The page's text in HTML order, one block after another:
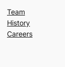
Team
History
Careers